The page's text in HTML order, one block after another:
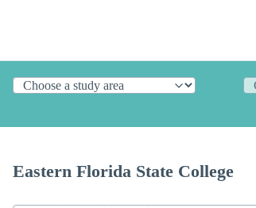
Eastern Florida State College